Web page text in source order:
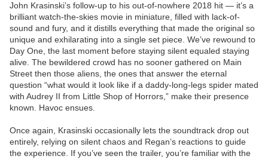
John Krasinski’s follow-up to his out-of-nowhere 2018 hit — it’s a
brilliant watch-the-skies movie in miniature, filled with lack-of-
sound and fury, and it distills everything that made the original so
unique and exhilarating into a single set piece. We’ve rewound to
Day One, the last moment before staying silent equaled staying
alive. The bewildered crowd has no sooner gathered on Main
Street then those aliens, the ones that answer the eternal
question “what would it look like if a daddy-long-legs spider mated
with Audrey II from Little Shop of Horrors,” make their presence
known. Havoc ensues.
Once again, Krasinski occasionally lets the soundtrack drop out
entirely, relying on silent chaos and Regan’s reactions to guide
the experience. If you’ve seen the trailer, you’re familiar with the